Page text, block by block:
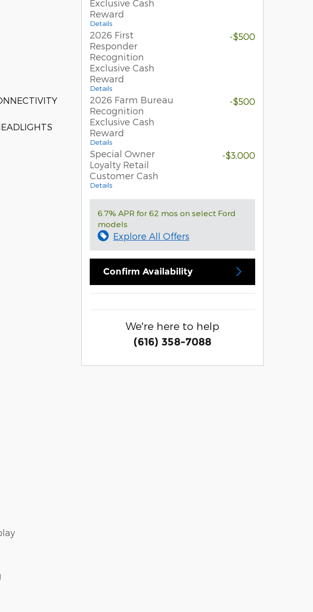
Exclusive Cash
Reward
Details
2026 First
Responder
Recognition
Exclusive Cash
Reward
Details
-$500
2026 Farm Bureau
Recognition
Exclusive Cash
Reward
Details
-$500
Special Owner
Loyalty Retail
Customer Cash
Details
-$3,000
6.7% APR for 62 mos on select Ford
models
Explore All Offers
Confirm Availability
We're here to help
(616) 358-7088